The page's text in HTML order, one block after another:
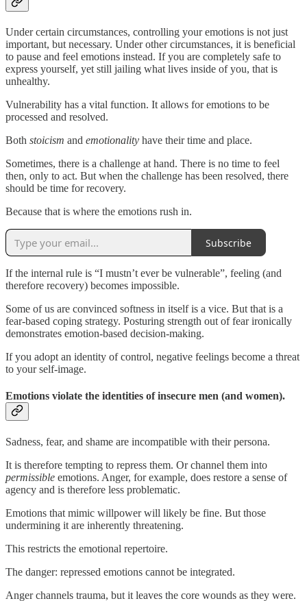
Under certain circumstances, controlling your emotions is not just
important, but necessary. Under other circumstances, it is beneficial
to pause and feel emotions instead. If you are completely safe to
express yourself, yet still jailing what lives inside of you, that is
unhealthy.
Vulnerability has a vital function. It allows for emotions to be
processed and resolved.
Both stoicism and emotionality have their time and place.
Sometimes, there is a challenge at hand. There is no time to feel
then, only to act. But when the challenge has been resolved, there
should be time for recovery.
Because that is where the emotions rush in.
Subscribe
If the internal rule is “I mustn’t ever be vulnerable”, feeling (and
therefore recovery) becomes impossible.
Some of us are convinced softness in itself is a vice. But that is a
fear-based coping strategy. Posturing strength out of fear ironically
demonstrates emotion-based decision-making.
If you adopt an identity of control, negative feelings become a threat
to your self-image.
Emotions violate the identities of insecure men (and women).
Sadness, fear, and shame are incompatible with their persona.
It is therefore tempting to repress them. Or channel them into
permissible emotions. Anger, for example, does restore a sense of
agency and is therefore less problematic.
Emotions that mimic willpower will likely be fine. But those
undermining it are inherently threatening.
This restricts the emotional repertoire.
The danger: repressed emotions cannot be integrated.
Anger channels trauma, but it leaves the core wounds as they were.